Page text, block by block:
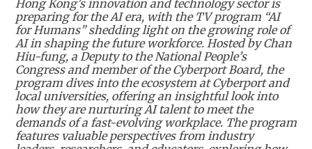
Hong Kong’s innovation and technology sector is
preparing for the AI era, with the TV program “AI
for Humans” shedding light on the growing role of
AI in shaping the future workforce. Hosted by Chan
Hiu-fung, a Deputy to the National People’s
Congress and member of the Cyberport Board, the
program dives into the ecosystem at Cyberport and
local universities, offering an insightful look into
how they are nurturing AI talent to meet the
demands of a fast-evolving workplace. The program
features valuable perspectives from industry